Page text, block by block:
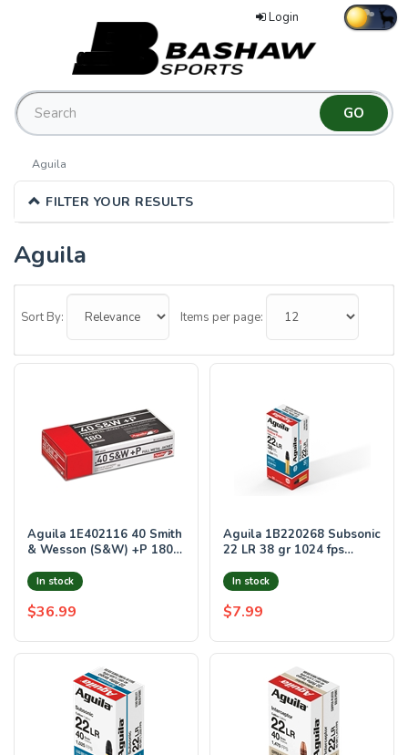
Login
Aguila
FILTER YOUR RESULTS
Aguila
Categories
List
Sort By: Items per page:
Aguila 1E402116 40 Smith
& Wesson (S&W) +P 180
Bx/ 20 Cs
$36.99
In stock
Aguila 1B220268 Subsonic
22 LR 38 gr 1024 fps
Box/20 Case
$7.99
In stock